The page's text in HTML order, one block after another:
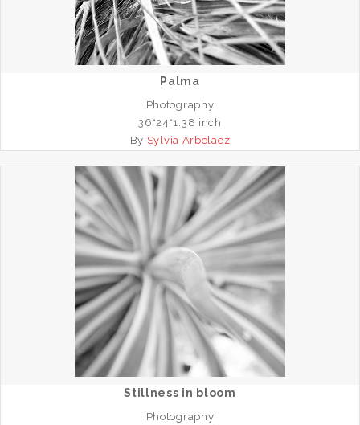
Palma
Photography
36*24*1.38 inch
By Sylvia Arbelaez
Stillness in bloom
Photography